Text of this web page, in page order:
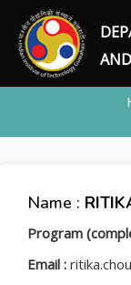
Name :
Program
Email :